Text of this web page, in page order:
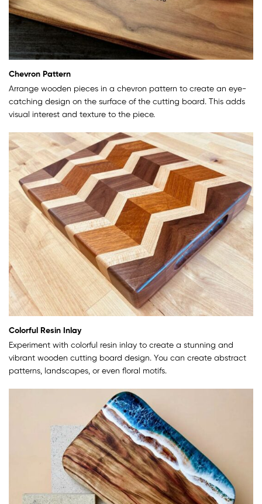
Chevron Pattern
Arrange wooden pieces in a chevron pattern to create an eye-
catching design on the surface of the cutting board. This adds
visual interest and texture to the piece.
Colorful Resin Inlay
Experiment with colorful resin inlay to create a stunning and
vibrant wooden cutting board design. You can create abstract
patterns, landscapes, or even floral motifs.